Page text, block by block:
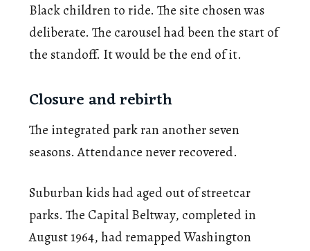
Black children to ride. The site chosen was
deliberate. The carousel had been the start of
the standoff. It would be the end of it.
Closure and rebirth
The integrated park ran another seven
seasons. Attendance never recovered.
Suburban kids had aged out of streetcar
parks. The Capital Beltway, completed in
August 1964, had remapped Washington